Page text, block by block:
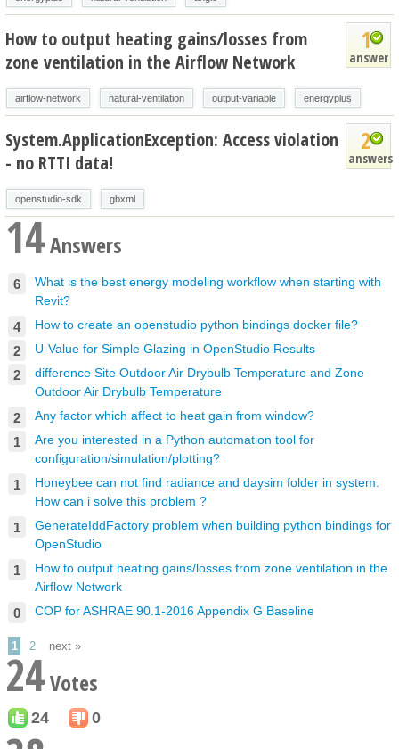
1
answer
How to output heating gains/losses from
zone ventilation in the Airflow Network
airflow-network natural-ventilation output-variable energyplus
2
answers
System.ApplicationException: Access violation
- no RTTI data!
openstudio-sdk gbxml
14Answers
6
What is the best energy modeling workflow when starting with
Revit?
4 How to create an openstudio python bindings docker file?
2 U-Value for Simple Glazing in OpenStudio Results
2
difference Site Outdoor Air Drybulb Temperature and Zone
Outdoor Air Drybulb Temperature
2 Any factor which affect to heat gain from window?
1
Are you interested in a Python automation tool for
configuration/simulation/plotting?
1
Honeybee can not find radiance and daysim folder in system.
How can i solve this problem ?
1
GenerateIddFactory problem when building python bindings for
OpenStudio
1
How to output heating gains/losses from zone ventilation in the
Airflow Network
0 COP for ASHRAE 90.1-2016 Appendix G Baseline
1 2 next »
24Votes
24 0